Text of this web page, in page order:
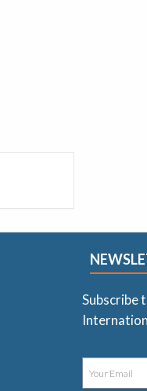
Subscribe